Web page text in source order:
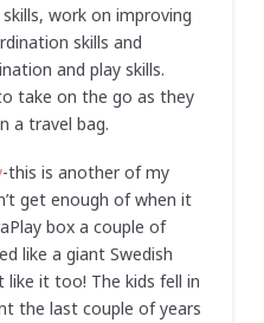
work on improving
skills and
and play skills.
take on the go as they
a travel bag.
-this is another of my
get enough of when it
box a couple of
like a giant Swedish
it too! The kids fell in
the last couple of years